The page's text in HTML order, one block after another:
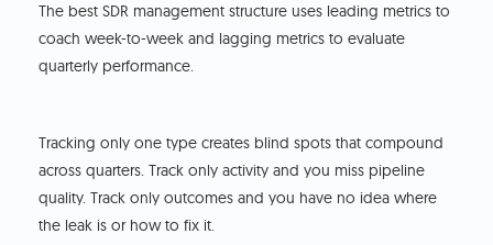
The best SDR management structure uses leading metrics to
coach week-to-week and lagging metrics to evaluate
quarterly performance.
Tracking only one type creates blind spots that compound
across quarters. Track only activity and you miss pipeline
quality. Track only outcomes and you have no idea where
the leak is or how to fix it.